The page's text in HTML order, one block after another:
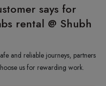
says for
rental @ Shubh
and reliable journeys, partners
us for rewarding work.